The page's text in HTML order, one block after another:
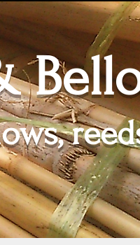
Poches / Bags